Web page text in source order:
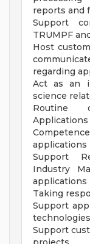
reports and
Support
TRUMPF
Host
regarding
Act as an
science
Routine
applications
Support
Industry
applications
Taking
Support
technologies
Support